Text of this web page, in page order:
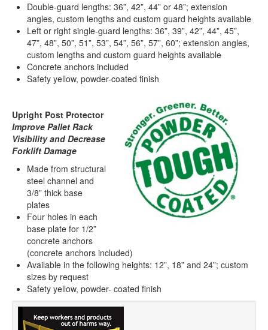
Double-guard lengths: 36”, 42”, 44” or 48”; extension
angles, custom lengths and custom guard heights available
Left or right single-guard lengths: 36”, 39”, 42”, 44”, 45”,
47”, 48”, 50”, 51”, 53”, 54”, 56”, 57”, 60”; extension angles,
custom lengths and custom guard heights available
Concrete anchors included
Safety yellow, powder-coated finish
Upright Post Protector
Improve Pallet Rack
Visibility and Decrease
Forklift Damage
Made from structural
steel channel and
3/8” thick base
plates
Four holes in each
base plate for 1/2”
concrete anchors
(concrete anchors included)
Available in the following heights: 12”, 18” and 24”; custom
sizes by request
Safety yellow, powder- coated finish